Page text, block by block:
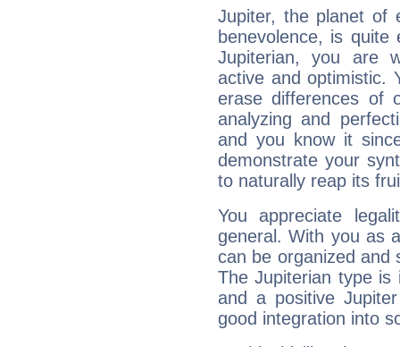
Jupiter, the planet of
benevolence, is
Jupiterian, you are
active and optimistic.
erase differences of
analyzing and
and you know it
demonstrate your
to naturally reap its
You appreciate
general. With you as
can be organized and
The Jupiterian type is
and a positive
good integration into